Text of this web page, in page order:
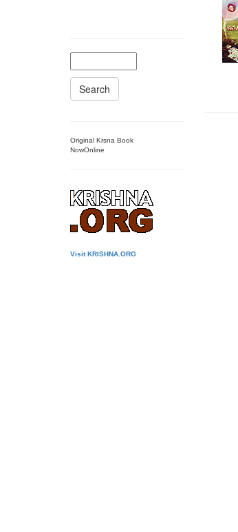
Search
Original Krsna Book
NowOnline
Visit KRISHNA.ORG